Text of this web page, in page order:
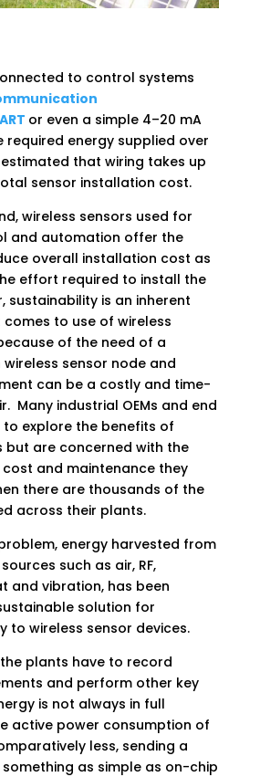
to control systems
or even a simple 4–20 mA
required energy supplied over
that wiring takes up
sensor installation cost.
wireless sensors used for
and automation offer the
overall installation cost as
effort required to install the
sustainability is an inherent
to use of wireless
of the need of a
sensor node and
can be a costly and time-
Many industrial OEMs and end
to explore the benefits of
but are concerned with the
and maintenance they
there are thousands of the
across their plants.
energy harvested from
such as air, RF,
and vibration, has been
solution for
to wireless sensor devices.
the plants have to record
and perform other key
is not always in full
active power consumption of
less, sending a
as simple as on-chip